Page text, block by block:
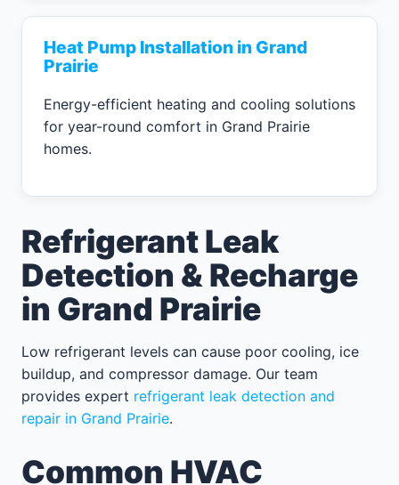
Heat Pump Installation in Grand
Prairie
Energy-efficient heating and cooling solutions
for year-round comfort in Grand Prairie
homes.
Refrigerant Leak
Detection & Recharge
in Grand Prairie
Low refrigerant levels can cause poor cooling, ice
buildup, and compressor damage. Our team
provides expert refrigerant leak detection and
repair in Grand Prairie.
Common HVAC